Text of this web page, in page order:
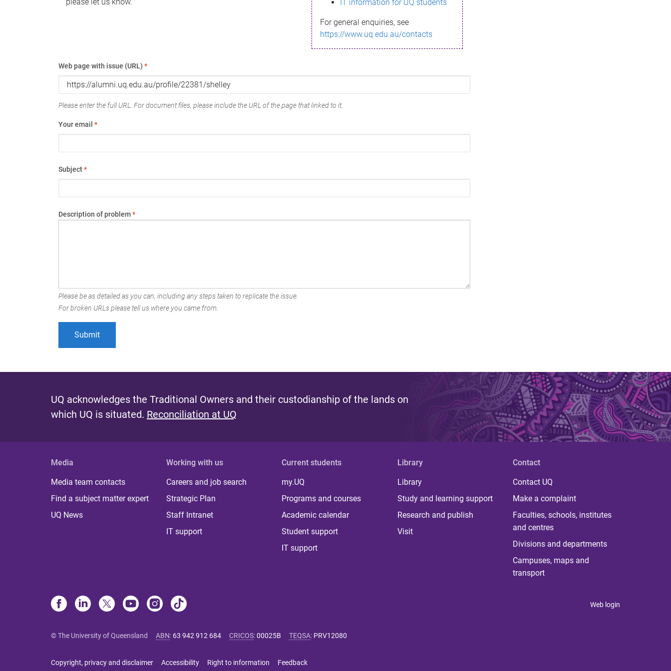
IT information for UQ students
For general enquiries, see
https://www.uq.edu.au/contacts
Web page with issue (URL) *
Please enter the full URL. For document files, please include the URL of the page that linked to it.
Your email *
Subject*
Description of problem*
Please be as detailed as you can, including any steps taken to replicate the issue.
For broken URLs please tell us where you came from.
UQ acknowledges the Traditional Owners and their custodianship of the lands on
which UQ is situated. Reconciliation at UQ
Media
Media team contacts
Find a subject matter expert
UQ News
Working with us
Careers and job search
Strategic Plan
Staff Intranet
IT support
Current students
my.UQ
Programs and courses
Academic calendar
Student support
IT support
Library
Library
Study and learning support
Research and publish
Visit
Contact
Contact UQ
Make a complaint
Faculties, schools, institutes
and centres
Divisions and departments
Campuses, maps and
transport
Web login
© The University of Queensland ABN: 63 942 912 684 CRICOS:00025B TEQSA: PRV12080
Copyright, privacy and disclaimer Accessibility Right to information Feedback